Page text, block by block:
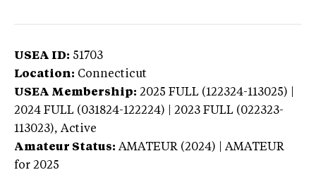
USEA ID: 51703
Location: Connecticut
USEA Membership: 2025 FULL (122324-113025) |
2024 FULL (031824-122224) | 2023 FULL (022323-
113023), Active
Amateur Status: AMATEUR (2024) | AMATEUR
for 2025